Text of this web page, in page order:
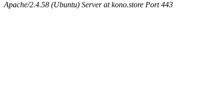
Apache/2.4.58 (Ubuntu) Server at kono.store Port 443